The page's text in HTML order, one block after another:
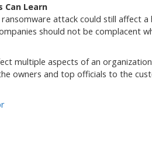
Can Learn
attack could still affect
should not be complacent
multiple aspects of an
owners and top officials to the